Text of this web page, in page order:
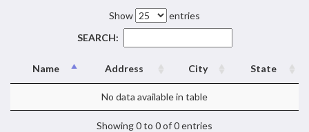
Show
entries
SEARCH:
Name Address City State
No data available in table
Showing 0 to 0 of 0 entries